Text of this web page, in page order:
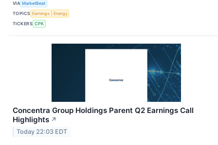
VIA MarketBeat
TOPICS Earnings
Energy
TICKERS CPK
Concentra Group Holdings Parent Q2 Earnings Call
Highlights ↗
Today 22:03 EDT